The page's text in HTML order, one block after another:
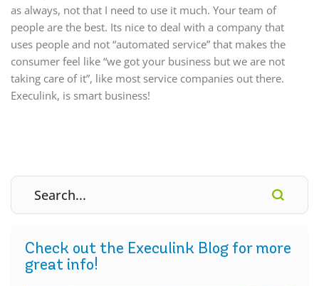
as always, not that I need to use it much. Your team of
people are the best. Its nice to deal with a company that
uses people and not “automated service” that makes the
consumer feel like “we got your business but we are not
taking care of it”, like most service companies out there.
Execulink, is smart business!
Check out the Execulink Blog for more
great info!